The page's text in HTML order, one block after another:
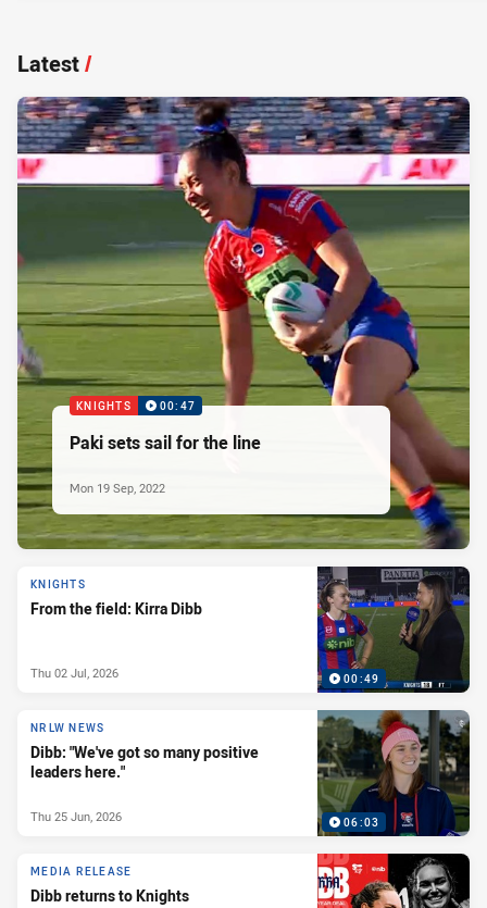
Latest/
KNIGHTS 00:47
Paki sets sail for the line
Mon 19 Sep, 2022
00:49
KNIGHTS
From the field: Kirra Dibb
Thu 02 Jul, 2026
06:03
NRLW NEWS
Dibb: "We've got so many positive
leaders here."
Thu 25 Jun, 2026
MEDIA RELEASE
Dibb returns to Knights